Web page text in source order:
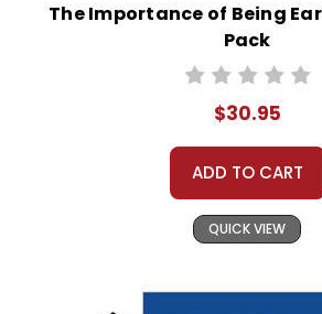
The Importance of Being
Pack
$30.95
ADD TO CART
QUICK VIEW